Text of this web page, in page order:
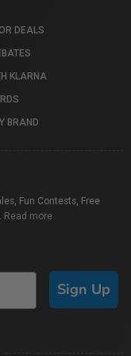
DEALS
KLARNA
BRAND
Fun Contests, Free
Read more
Sign Up